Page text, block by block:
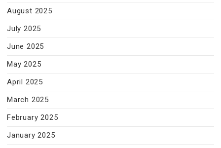
August 2025
July 2025
June 2025
May 2025
April 2025
March 2025
February 2025
January 2025